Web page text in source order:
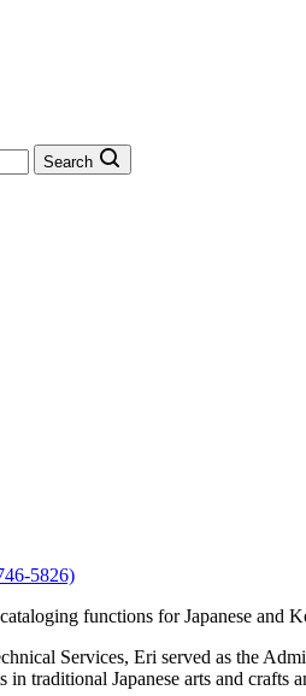
Search
5826)
functions for Japanese and
Services, Eri served as the
in traditional Japanese arts and